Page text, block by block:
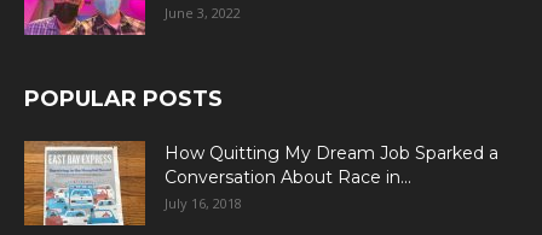
June 3, 2022
POPULAR POSTS
How Quitting My Dream Job Sparked a
Conversation About Race in...
July 16, 2018